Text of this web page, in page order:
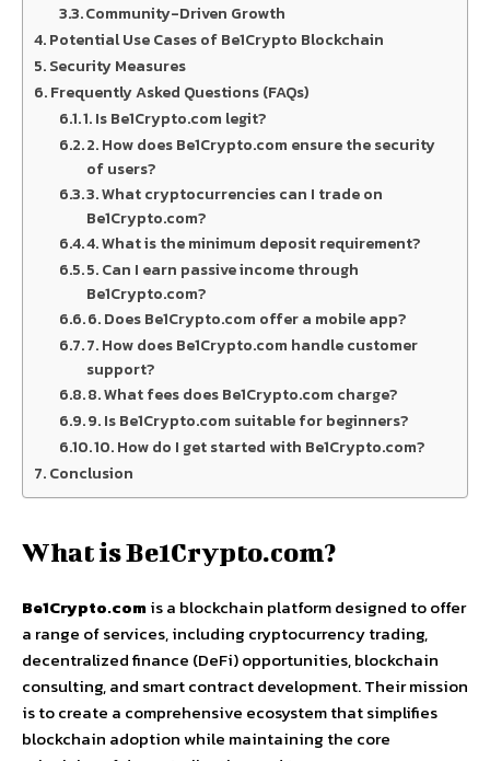
Community-Driven Growth
Potential Use Cases of Be1Crypto Blockchain
Security Measures
Frequently Asked Questions (FAQs)
1. Is Be1Crypto.com legit?
2. How does Be1Crypto.com ensure the security
of users?
3. What cryptocurrencies can I trade on
Be1Crypto.com?
4. What is the minimum deposit requirement?
5. Can I earn passive income through
Be1Crypto.com?
6. Does Be1Crypto.com offer a mobile app?
7. How does Be1Crypto.com handle customer
support?
8. What fees does Be1Crypto.com charge?
9. Is Be1Crypto.com suitable for beginners?
10. How do I get started with Be1Crypto.com?
Conclusion
What is Be1Crypto.com?
Be1Crypto.comis a blockchain platform designed to offer
a range of services, including cryptocurrency trading,
decentralized finance (DeFi) opportunities, blockchain
consulting, and smart contract development. Their mission
is to create a comprehensive ecosystem that simplifies
blockchain adoption while maintaining the core